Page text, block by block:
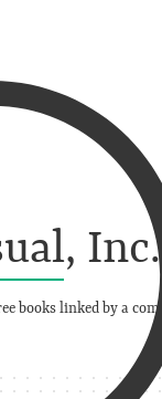
books linked by a